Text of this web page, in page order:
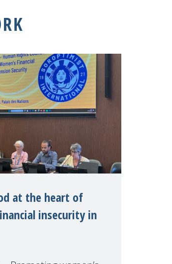
at the heart of
insecurity in